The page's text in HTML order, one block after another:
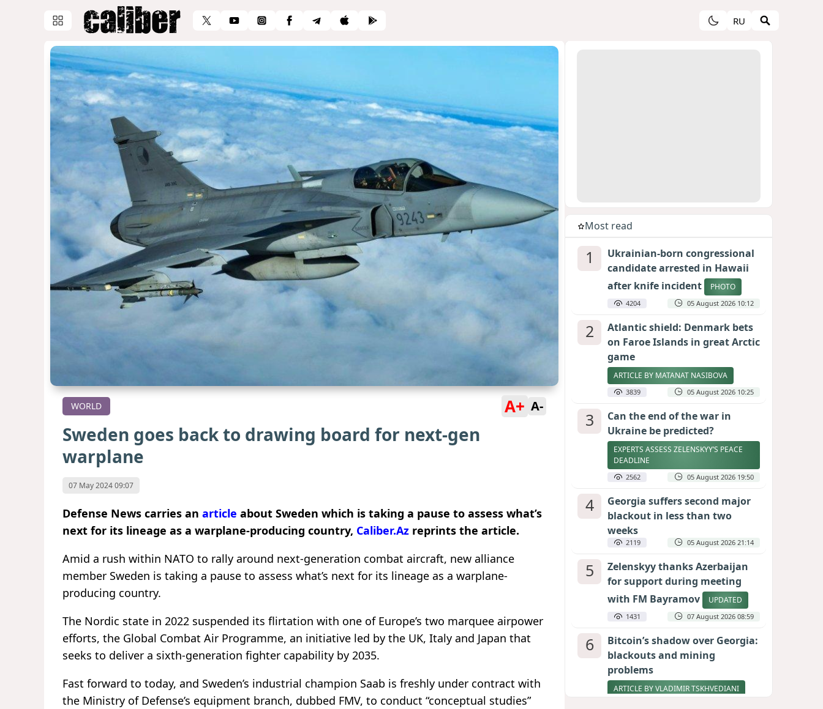
RU
WORLD A+ A-
Sweden goes back to drawing board for next-gen
warplane
07 May 2024 09:07
Defense News carries an article about Sweden which is taking a pause to assess what’s
next for its lineage as a warplane-producing country, Caliber.Az reprints the article.
Amid a rush within NATO to rally around next-generation combat aircraft, new alliance
member Sweden is taking a pause to assess what’s next for its lineage as a warplane-
producing country.
The Nordic state in 2022 suspended its flirtation with one of Europe’s two marquee airpower
efforts, the Global Combat Air Programme, an initiative led by the UK, Italy and Japan that
seeks to deliver a sixth-generation fighter capability by 2035.
Fast forward to today, and Sweden’s industrial champion Saab is freshly under contract with
the Ministry of Defense’s equipment branch, dubbed FMV, to conduct “conceptual studies”
Most read
1
Ukrainian-born congressional
candidate arrested in Hawaii
after knife incident
PHOTO
4204 05 August 2026 10:12
2
Atlantic shield: Denmark bets
on Faroe Islands in great Arctic
game
ARTICLE BY MATANAT NASIBOVA
3839 05 August 2026 10:25
3
Can the end of the war in
Ukraine be predicted?
EXPERTS ASSESS ZELENSKYY’S PEACE
DEADLINE
2562 05 August 2026 19:50
4
Georgia suffers second major
blackout in less than two
weeks
2119 05 August 2026 21:14
5
Zelenskyy thanks Azerbaijan
for support during meeting
with FM Bayramov
UPDATED
1431 07 August 2026 08:59
6
Bitcoin’s shadow over Georgia:
blackouts and mining
problems
ARTICLE BY VLADIMIR TSKHVEDIANI